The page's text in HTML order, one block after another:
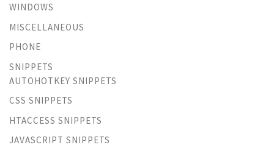
WINDOWS
MISCELLANEOUS
PHONE
SNIPPETS
AUTOHOTKEY SNIPPETS
CSS SNIPPETS
HTACCESS SNIPPETS
JAVASCRIPT SNIPPETS